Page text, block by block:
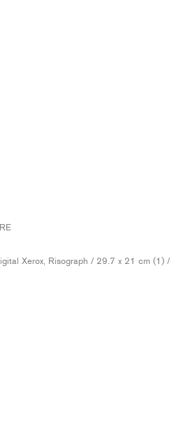
Xerox, Risograph / 29.7 x 21 cm (1) /